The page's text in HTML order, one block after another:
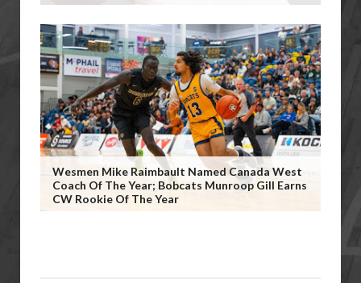
Wesmen Mike Raimbault Named Canada West
Coach Of The Year; Bobcats Munroop Gill Earns
CW Rookie Of The Year